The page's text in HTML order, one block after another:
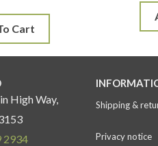
Cart
High Way,
2934
Shipping &
Privacy notice